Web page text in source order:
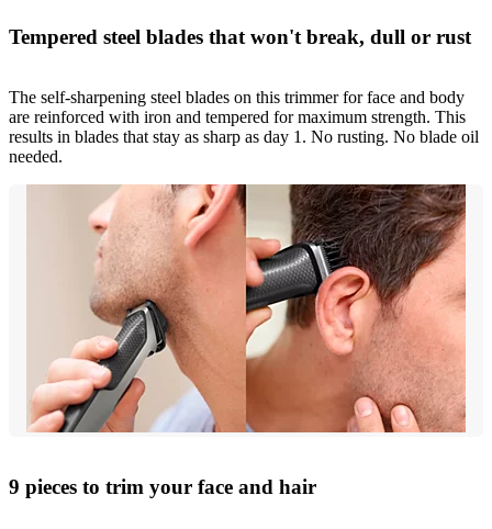
Tempered steel blades that won't break, dull or rust
The self-sharpening steel blades on this trimmer for face and body
are reinforced with iron and tempered for maximum strength. This
results in blades that stay as sharp as day 1. No rusting. No blade oil
needed.
9 pieces to trim your face and hair